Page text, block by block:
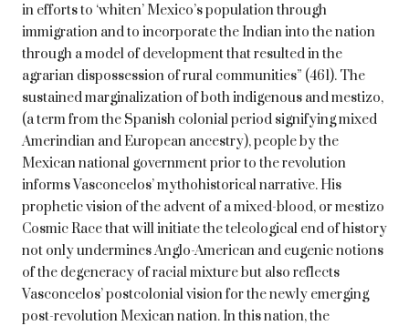
in efforts to ‘whiten’ Mexico’s population through
immigration and to incorporate the Indian into the nation
through a model of development that resulted in the
agrarian dispossession of rural communities” (461). The
sustained marginalization of both indigenous and mestizo,
(a term from the Spanish colonial period signifying mixed
Amerindian and European ancestry), people by the
Mexican national government prior to the revolution
informs Vasconcelos’ mythohistorical narrative. His
prophetic vision of the advent of a mixed-blood, or mestizo
Cosmic Race that will initiate the teleological end of history
not only undermines Anglo-American and eugenic notions
of the degeneracy of racial mixture but also reflects
Vasconcelos’ postcolonial vision for the newly emerging
post-revolution Mexican nation. In this nation, the